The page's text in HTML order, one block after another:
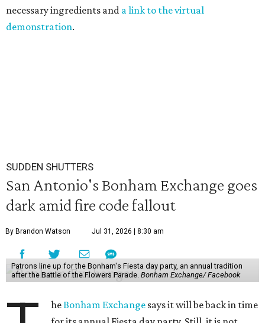
necessary ingredients and a link to the virtual
demonstration.
SUDDEN SHUTTERS
San Antonio's Bonham Exchange goes
dark amid fire code fallout
By Brandon Watson Jul 31, 2026 | 8:30 am
Patrons line up for the Bonham's Fiesta day party, an annual tradition
after the Battle of the Flowers Parade. Bonham Exchange/ Facebook
heBonham Exchange says it will be back in time